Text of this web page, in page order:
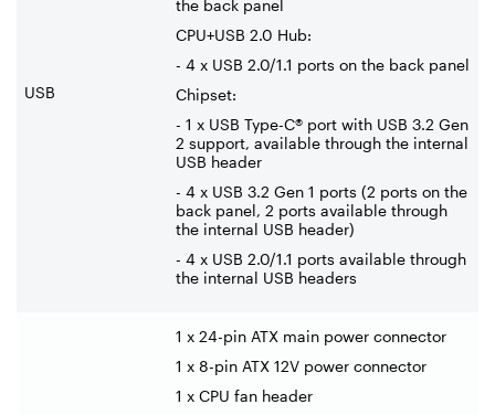
USB
the back panel
CPU+USB 2.0 Hub:
- 4 x USB 2.0/1.1 ports on the back panel
Chipset:
- 1 x USB Type-C® port with USB 3.2 Gen
2 support, available through the internal
USB header
- 4 x USB 3.2 Gen 1 ports (2 ports on the
back panel, 2 ports available through
the internal USB header)
- 4 x USB 2.0/1.1 ports available through
the internal USB headers
1 x 24-pin ATX main power connector
1 x 8-pin ATX 12V power connector
1 x CPU fan header